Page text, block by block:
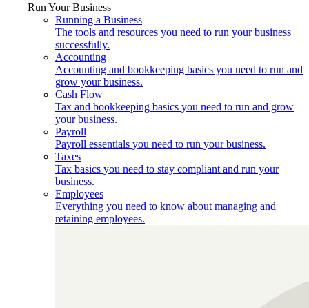
Run Your Business
Running a Business
The tools and resources you need to run your business
successfully.
Accounting
Accounting and bookkeeping basics you need to run and
grow your business.
Cash Flow
Tax and bookkeeping basics you need to run and grow
your business.
Payroll
Payroll essentials you need to run your business.
Taxes
Tax basics you need to stay compliant and run your
business.
Employees
Everything you need to know about managing and
retaining employees.